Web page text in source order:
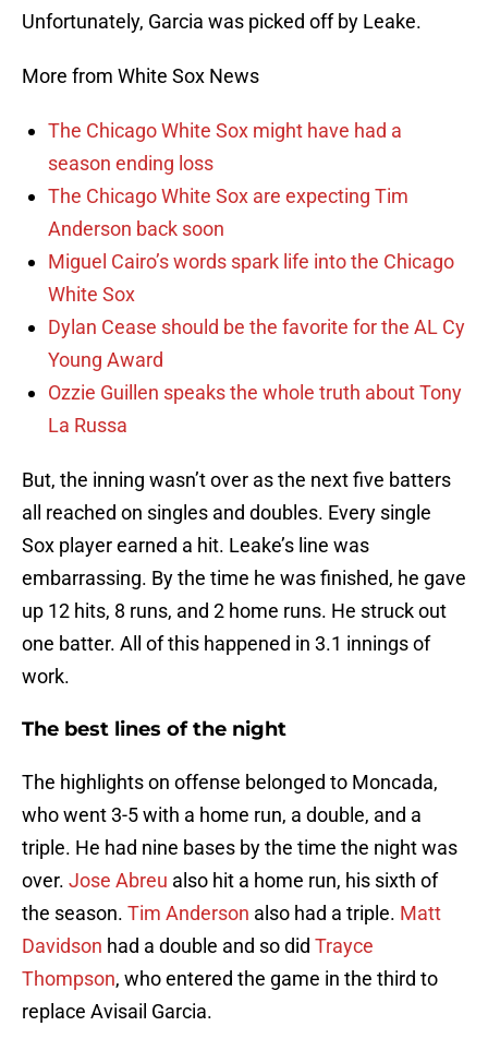
Unfortunately, Garcia was picked off by Leake.
More from White Sox News
The Chicago White Sox might have had a
season ending loss
The Chicago White Sox are expecting Tim
Anderson back soon
Miguel Cairo’s words spark life into the Chicago
White Sox
Dylan Cease should be the favorite for the AL Cy
Young Award
Ozzie Guillen speaks the whole truth about Tony
La Russa
But, the inning wasn’t over as the next five batters
all reached on singles and doubles. Every single
Sox player earned a hit. Leake’s line was
embarrassing. By the time he was finished, he gave
up 12 hits, 8 runs, and 2 home runs. He struck out
one batter. All of this happened in 3.1 innings of
work.
The best lines of the night
The highlights on offense belonged to Moncada,
who went 3-5 with a home run, a double, and a
triple. He had nine bases by the time the night was
over. Jose Abreu also hit a home run, his sixth of
the season. Tim Anderson also had a triple. Matt
Davidson had a double and so did Trayce
Thompson, who entered the game in the third to
replace Avisail Garcia.